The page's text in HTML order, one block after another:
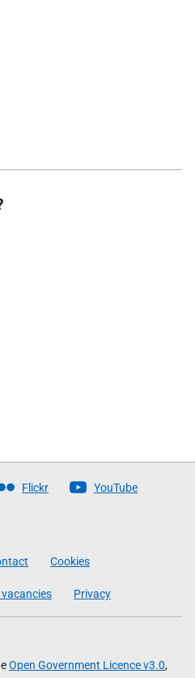
Flickr YouTube
Cookies
Privacy
Open Government Licence v3.0,